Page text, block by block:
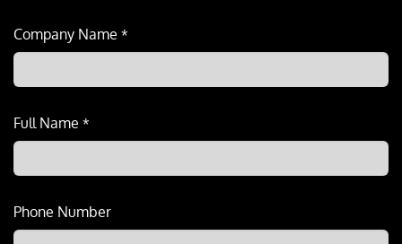
Company Name *
Full Name *
Phone Number